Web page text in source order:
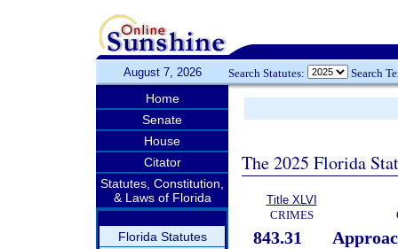
August 7, 2026 Search Statutes: Search
Home
Senate
House
Citator
Statutes, Constitution,
& Laws of Florida
Florida Statutes
The 2025 Florida
Title XLVI
CRIMES
843.31